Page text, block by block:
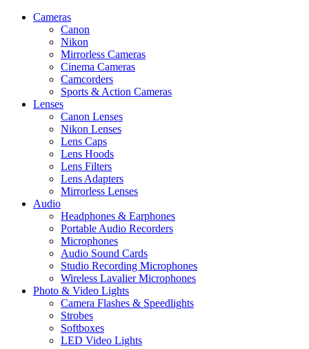
Cameras
Canon
Nikon
Mirrorless Cameras
Cinema Cameras
Camcorders
Sports & Action Cameras
Lenses
Canon Lenses
Nikon Lenses
Lens Caps
Lens Hoods
Lens Filters
Lens Adapters
Mirrorless Lenses
Audio
Headphones & Earphones
Portable Audio Recorders
Microphones
Audio Sound Cards
Studio Recording Microphones
Wireless Lavalier Microphones
Photo & Video Lights
Camera Flashes & Speedlights
Strobes
Softboxes
LED Video Lights